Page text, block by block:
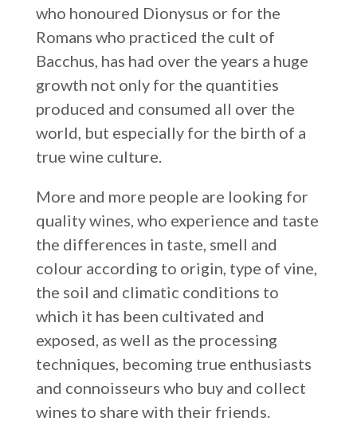
who honoured Dionysus or for the
Romans who practiced the cult of
Bacchus, has had over the years a huge
growth not only for the quantities
produced and consumed all over the
world, but especially for the birth of a
true wine culture.
More and more people are looking for
quality wines, who experience and taste
the differences in taste, smell and
colour according to origin, type of vine,
the soil and climatic conditions to
which it has been cultivated and
exposed, as well as the processing
techniques, becoming true enthusiasts
and connoisseurs who buy and collect
wines to share with their friends.
New Zealand